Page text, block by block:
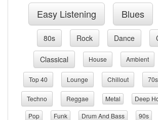
Easy Listening Blues
80s Rock Dance
Classical House Ambient
Top 40 Lounge Chillout 70s
Techno Reggae Metal Deep
Pop
Funk Drum And Bass 90s